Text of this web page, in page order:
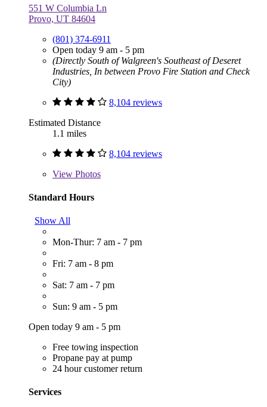
551 W Columbia Ln
Provo, UT 84604
(801) 374-6911
Open today 9 am - 5 pm
(Directly South of Walgreen's Southeast of Deseret
Industries, In between Provo Fire Station and Check
City)
8,104 reviews
Estimated Distance
1.1 miles
8,104 reviews
View Photos
Standard Hours
Show All
Mon-Thur: 7 am - 7 pm
Fri: 7 am - 8 pm
Sat: 7 am - 7 pm
Sun: 9 am - 5 pm
Open today 9 am - 5 pm
Free towing inspection
Propane pay at pump
24 hour customer return
Services